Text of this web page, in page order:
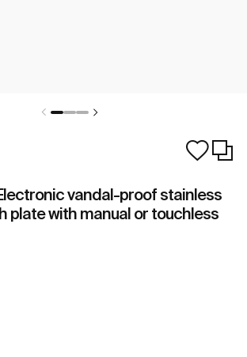
vandal-proof stainless
plate with manual or touchless